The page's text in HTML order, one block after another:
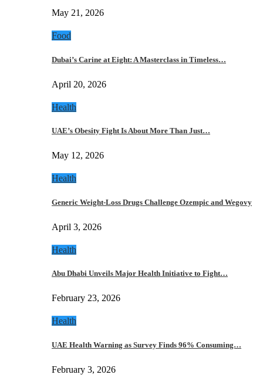
May 21, 2026
Food
Dubai’s Carine at Eight: A Masterclass in Timeless…
April 20, 2026
Health
UAE’s Obesity Fight Is About More Than Just…
May 12, 2026
Health
Generic Weight-Loss Drugs Challenge Ozempic and Wegovy
April 3, 2026
Health
Abu Dhabi Unveils Major Health Initiative to Fight…
February 23, 2026
Health
UAE Health Warning as Survey Finds 96% Consuming…
February 3, 2026